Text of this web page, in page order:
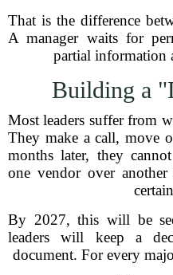
That is the difference
A manager waits for
partial information
Building a
Most leaders suffer from
They make a call, move
months later, they
one vendor over
By 2027, this will be
leaders will keep a
document. For every